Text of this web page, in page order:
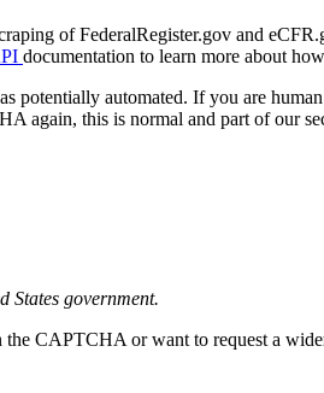
of FederalRegister.gov and
documentation to learn more about
potentially automated. If you are
again, this is normal and part of our
States government.
CAPTCHA or want to request a